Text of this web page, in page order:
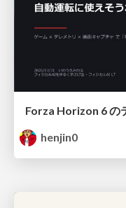
henjin0